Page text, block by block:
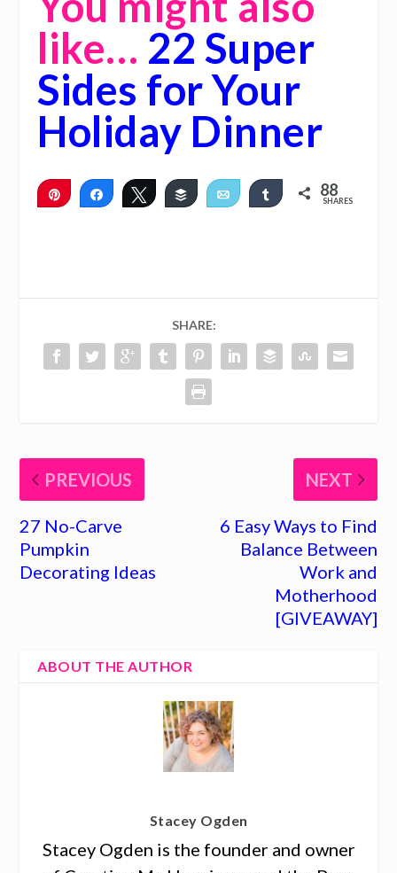
like… 22 Super
Sides for Your
Holiday Dinner
Pin
Share Tweet Buffer Email Share 88
SHARES
SHARE:
PREVIOUS
27 No-Carve
Pumpkin
Decorating Ideas
NEXT
6 Easy Ways to Find
Balance Between
Work and
Motherhood
[GIVEAWAY]
ABOUT THE AUTHOR
Stacey Ogden
Stacey Ogden is the founder and owner